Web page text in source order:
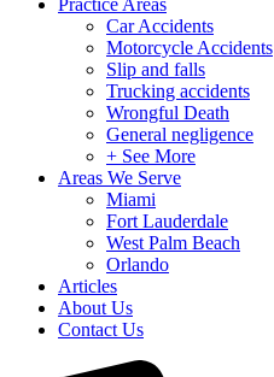
Practice Areas
Car Accidents
Motorcycle Accidents
Slip and falls
Trucking accidents
Wrongful Death
General negligence
+ See More
Areas We Serve
Miami
Fort Lauderdale
West Palm Beach
Orlando
Articles
About Us
Contact Us